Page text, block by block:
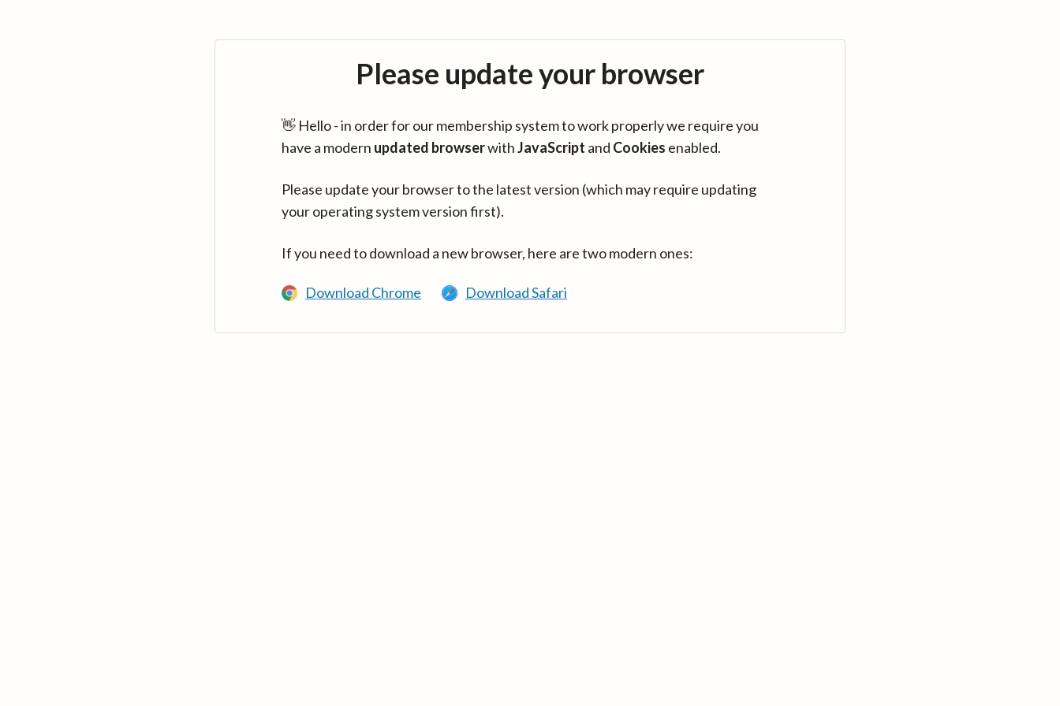
Please update your browser
👋 Hello - in order for our membership system to work properly we require you
have a modern updated browserwithJavaScript and Cookies enabled.
Please update your browser to the latest version (which may require updating
your operating system version first).
If you need to download a new browser, here are two modern ones:
Download Chrome Download Safari